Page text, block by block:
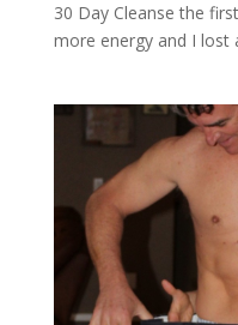
30 Day Cleanse the
more energy and I lost